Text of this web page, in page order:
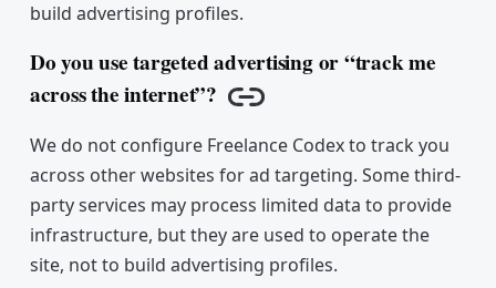
build advertising profiles.
Do you use targeted advertising or “track me
across the internet”?
Copy link
We do not configure Freelance Codex to track you
across other websites for ad targeting. Some third-
party services may process limited data to provide
infrastructure, but they are used to operate the
site, not to build advertising profiles.